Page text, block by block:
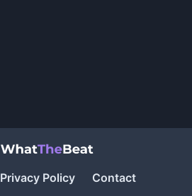
Privacy Policy Contact